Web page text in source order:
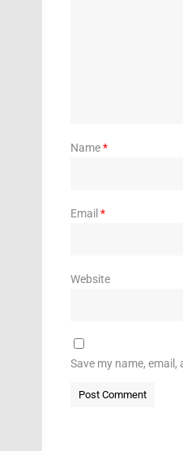
Name*
Email *
Website
Save my name,